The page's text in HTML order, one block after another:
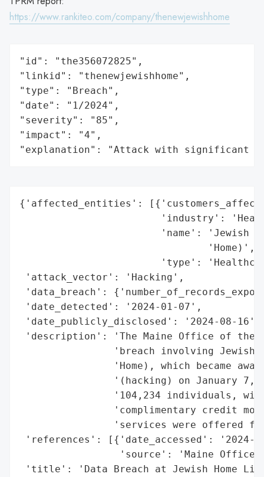
https://www.rankiteo.com/company/thenewjewishhome
"id": "the356072825",
"linkid": "thenewjewishhome",
"type": "Breach",
"date": "1/2024",
"severity": "85",
"impact": "4",
"explanation": "Attack with significant
{'affected_entities':
'industry':
'name': 'Jewish
                                'Home)',
'type':
'attack_vector': 'Hacking',
'data_breach':
'date_detected': '2024-01-07',
'date_publicly_disclosed': '2024-08-16',
'description': 'The Maine Office of the
'breach involving Jewish
'Home), which became
'(hacking) on January 7,
'104,234 individuals,
'complimentary credit
'services were offered
'references': [{'date_accessed': '2024-
'source': 'Maine Office
'title': 'Data Breach at Jewish Home